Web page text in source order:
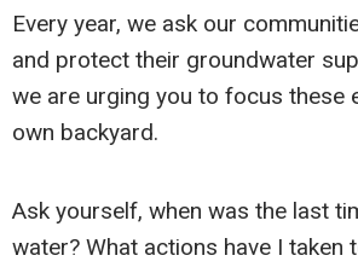
Every year, we ask our
and protect their groundwater
we are urging you to focus these
own backyard.
Ask yourself, when was the last
water? What actions have I taken